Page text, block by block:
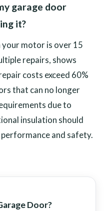
garage door
it?
motor is over 15
repairs, shows
costs exceed 60%
that can no longer
due to
insulation should
and safety.
Door?